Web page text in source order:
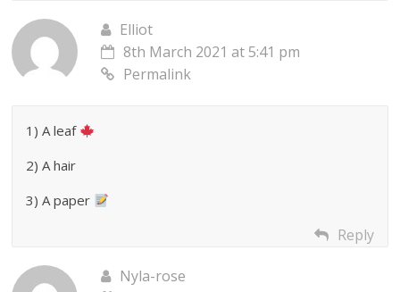
Elliot
8th March 2021 at 5:41 pm
Permalink
1) A leaf
2) A hair
3) A paper
Reply
Nyla-rose